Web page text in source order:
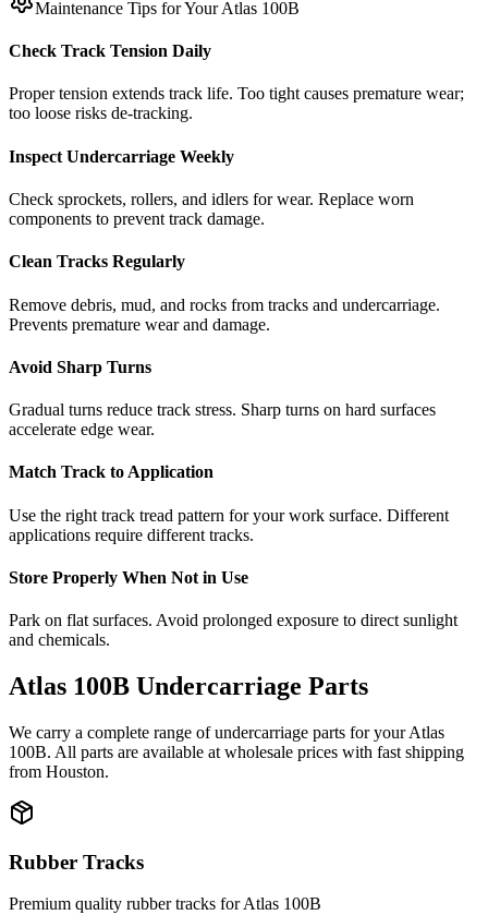
Maintenance Tips for YourAtlas 100B
Check Track Tension Daily
Proper tension extends track life. Too tight causes premature wear;
too loose risks de-tracking.
Inspect Undercarriage Weekly
Check sprockets, rollers, and idlers for wear. Replace worn
components to prevent track damage.
Clean Tracks Regularly
Remove debris, mud, and rocks from tracks and undercarriage.
Prevents premature wear and damage.
Avoid Sharp Turns
Gradual turns reduce track stress. Sharp turns on hard surfaces
accelerate edge wear.
Match Track to Application
Use the right track tread pattern for your work surface. Different
applications require different tracks.
Store Properly When Not in Use
Park on flat surfaces. Avoid prolonged exposure to direct sunlight
and chemicals.
Atlas 100B Undercarriage Parts
We carry a complete range of undercarriage parts for yourAtlas
100B. All parts are available at wholesale prices with fast shipping
from Houston.
Rubber Tracks
Premium quality rubber tracks forAtlas 100B